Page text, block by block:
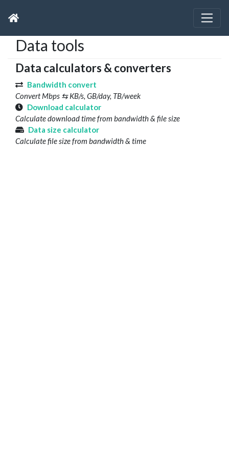
Data tools
Data calculators & converters
Bandwidth convert
Convert Mbps ⇆ KB/s, GB/day, TB/week
Download calculator
Calculate download time from bandwidth & file size
Data size calculator
Calculate file size from bandwidth & time